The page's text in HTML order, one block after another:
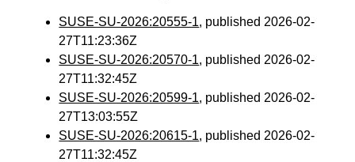
SUSE-SU-2026:20555-1, published 2026-02-
27T11:23:36Z
SUSE-SU-2026:20570-1, published 2026-02-
27T11:32:45Z
SUSE-SU-2026:20599-1, published 2026-02-
27T13:03:55Z
SUSE-SU-2026:20615-1, published 2026-02-
27T11:32:45Z